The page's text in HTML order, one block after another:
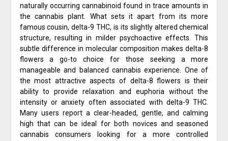
naturally occurring cannabinoid found in trace amounts in
the cannabis plant. What sets it apart from its more
famous cousin, delta-9 THC, is its slightly altered chemical
structure, resulting in milder psychoactive effects. This
subtle difference in molecular composition makes delta-8
flowers a go-to choice for those seeking a more
manageable and balanced cannabis experience. One of
the most attractive aspects of delta-8 flowers is their
ability to provide relaxation and euphoria without the
intensity or anxiety often associated with delta-9 THC.
Many users report a clear-headed, gentle, and calming
high that can be ideal for both novices and seasoned
cannabis consumers looking for a more controlled